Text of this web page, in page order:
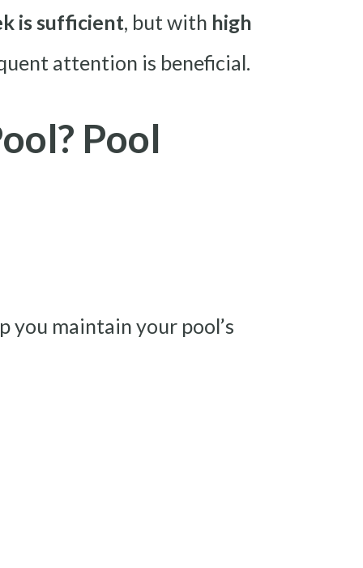
is sufficient, but with high
attention is beneficial.
Pool
you maintain your pool’s